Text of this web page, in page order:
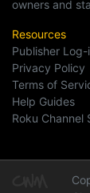
owners and
Resources
Publisher Log-
Privacy Policy
Terms of
Help Guides
Roku Channel